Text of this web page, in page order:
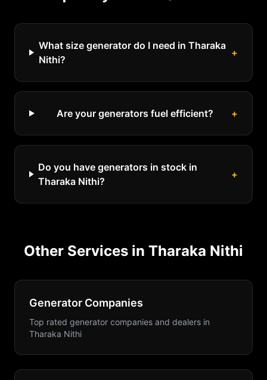
What size generator do I need in Tharaka
Nithi?
+
Are your generators fuel efficient? +
Do you have generators in stock in
Tharaka Nithi?
+
Other Services in Tharaka Nithi
Generator Companies
Top rated generator companies and dealers in
Tharaka Nithi